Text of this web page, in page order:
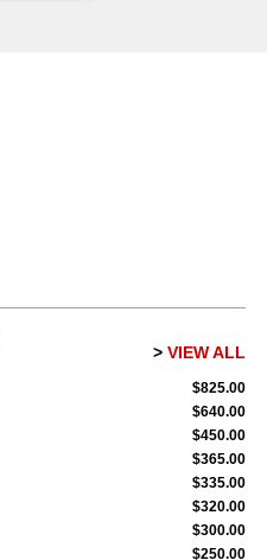
> VIEW ALL
$825.00
$640.00
$450.00
$365.00
$335.00
$320.00
$300.00
$250.00